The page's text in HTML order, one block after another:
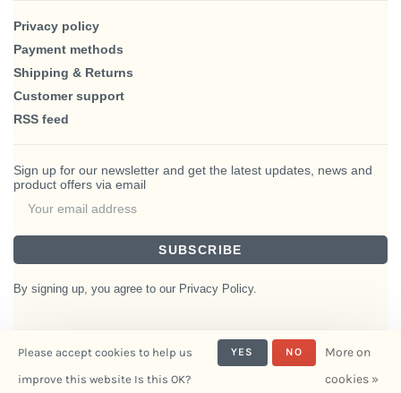
Privacy policy
Payment methods
Shipping & Returns
Customer support
RSS feed
Sign up for our newsletter and get the latest updates, news and
product offers via email
SUBSCRIBE
By signing up, you agree to our Privacy Policy.
Interiors- Powered by
Please accept cookies to help us
improve this website Is this OK?
YES NO
More on
cookies »